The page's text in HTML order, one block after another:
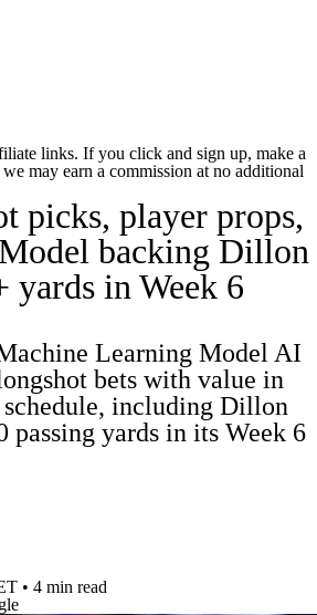
Mock Drafts
Teams Stats
Players
+ NFL Shop
links. If you click and sign up, make a
may earn a commission at no additional
picks, player props,
backing Dillon
yards in Week 6
Learning Model AI
bets with value in
including Dillon
passing yards in its Week 6
• 4 min read